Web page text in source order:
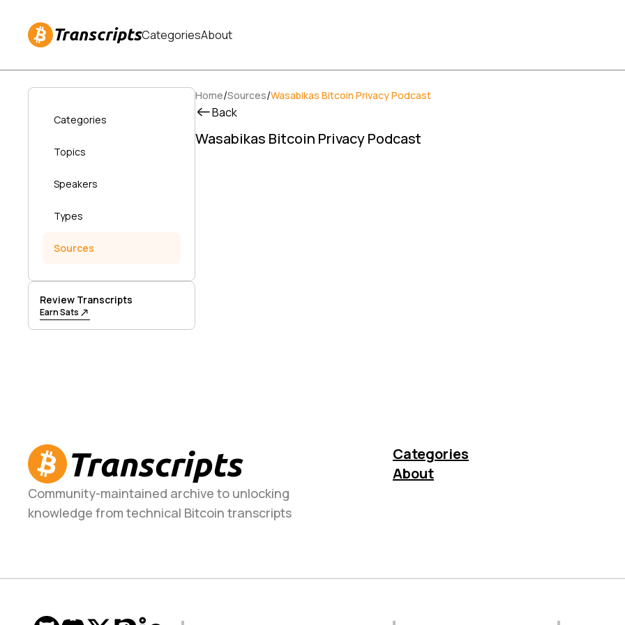
TranscriptsCategoriesAbout
Categories
Topics
Speakers
Types
Sources
Review Transcripts
Earn Sats
Home/Sources/Wasabikas Bitcoin Privacy Podcast
Back
Wasabikas Bitcoin Privacy Podcast
Transcripts
Community-maintained archive to unlocking
knowledge from technical Bitcoin transcripts
Categories
About